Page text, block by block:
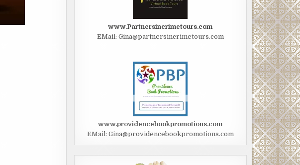
www.Partnersincrimetours.com
EMail: Gina@partnersincrimetours.com
www.providencebookpromotions.com
EMail: Gina@providencebookpromotions.com